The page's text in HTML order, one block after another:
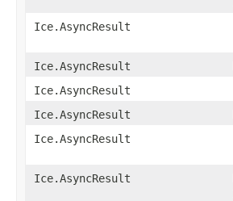
Ice.AsyncResult
Ice.AsyncResult
Ice.AsyncResult
Ice.AsyncResult
Ice.AsyncResult
Ice.AsyncResult